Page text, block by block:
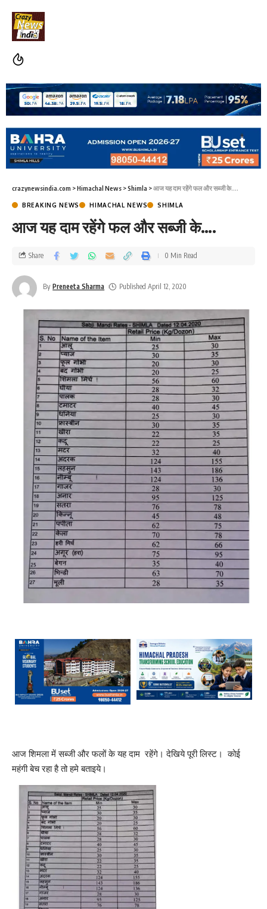
crazynewsindia.com >Himachal News >Shimla >आज यह दाम रहेंगे फल और सब्जी के….
BREAKING NEWS HIMACHAL NEWS SHIMLA
आज यह दाम रहेंगे फल और सब्जी के….
By Preneeta Sharma Published April 12, 2020
Share 0 Min Read
आज शिमला में सब्जी और फलों के यह दाम रहेंगे। देखिये पूरी लिस्ट। कोई
महंगी बेच रहा है तो हमे बताइये।